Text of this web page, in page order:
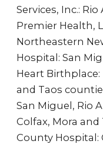
Services, Inc.:
Premier Health,
Northeastern
Hospital: San
Heart Birthplace:
and Taos
San Miguel, Rio
Colfax, Mora
County Hospital: